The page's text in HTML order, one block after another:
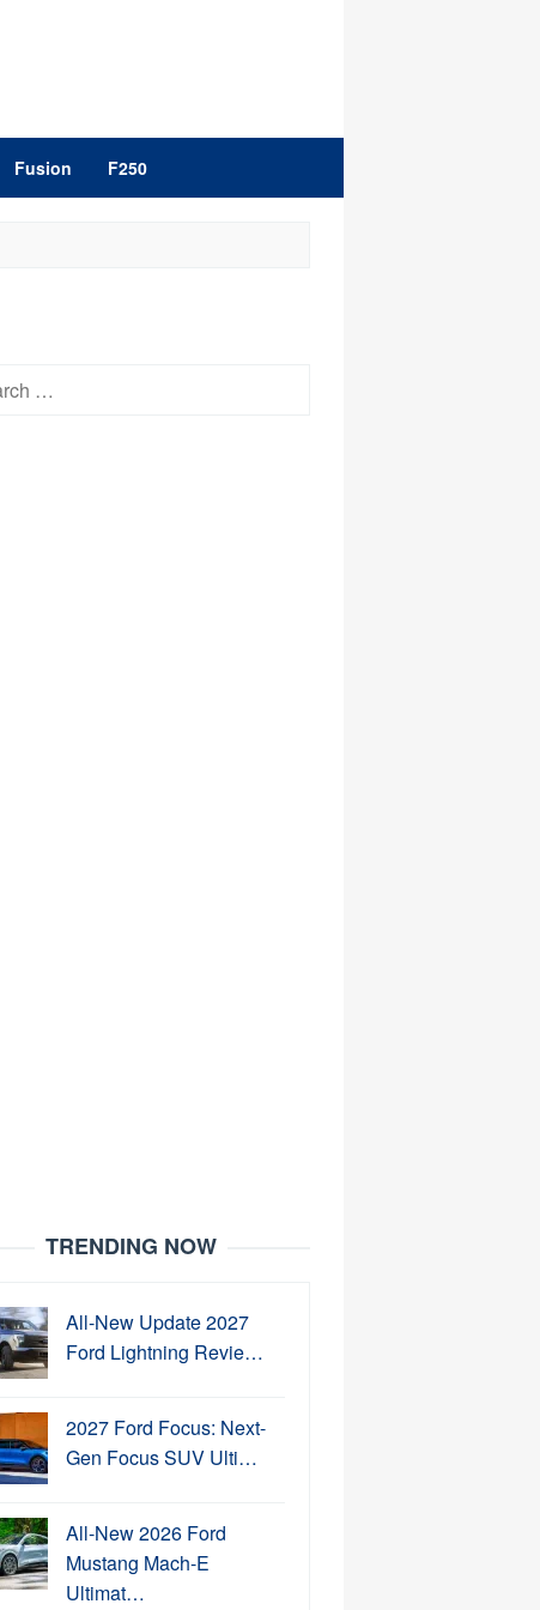
Fusion F250
TRENDING NOW
All-New Update 2027
Ford Lightning Revie…
2027 Ford Focus: Next-
Gen Focus SUV Ulti…
All-New 2026 Ford
Mustang Mach-E
Ultimat…